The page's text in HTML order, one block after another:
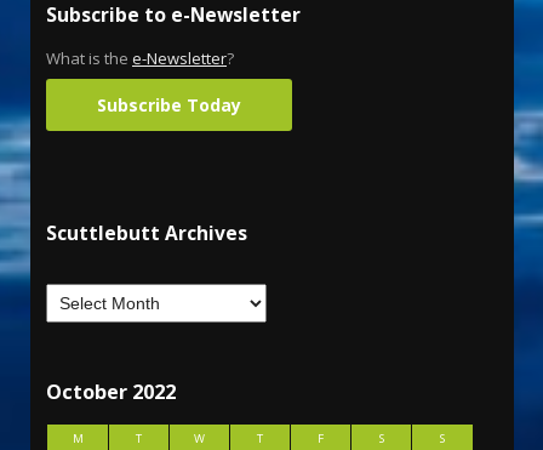
Subscribe to e-Newsletter
What is the e-Newsletter?
Subscribe Today
Scuttlebutt Archives
October 2022
M T W T F S
S